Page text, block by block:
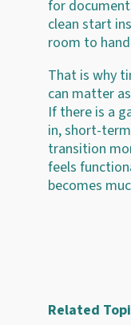
for
clean start
room to
That is why
can matter
If there is a
in, short-
transition
feels
becomes
Related